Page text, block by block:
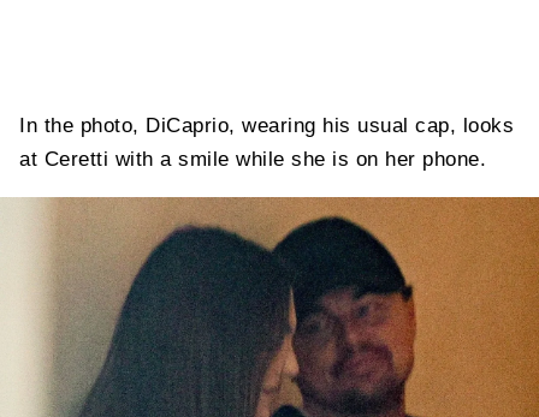
In the photo, DiCaprio, wearing his usual cap, looks
at Ceretti with a smile while she is on her phone.